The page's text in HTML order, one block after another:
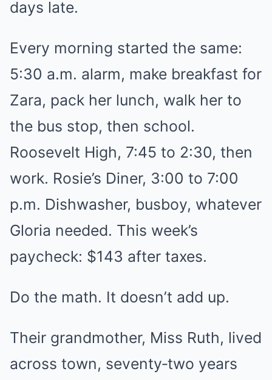
days late.
Every morning started the same:
5:30 a.m. alarm, make breakfast for
Zara, pack her lunch, walk her to
the bus stop, then school.
Roosevelt High, 7:45 to 2:30, then
work. Rosie’s Diner, 3:00 to 7:00
p.m. Dishwasher, busboy, whatever
Gloria needed. This week’s
paycheck: $143 after taxes.
Do the math. It doesn’t add up.
Their grandmother, Miss Ruth, lived
across town, seventy‑two years